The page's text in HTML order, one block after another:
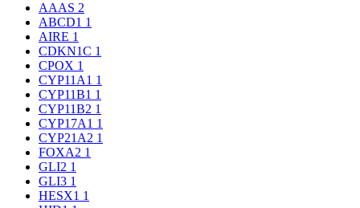
AAAS 2
ABCD1 1
AIRE 1
CDKN1C 1
CPOX 1
CYP11A1 1
CYP11B1 1
CYP11B2 1
CYP17A1 1
CYP21A2 1
FOXA2 1
GLI2 1
GLI3 1
HESX1 1